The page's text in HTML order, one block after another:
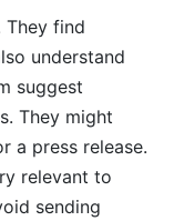
They find
understand
suggest
They might
a press release.
relevant to
sending